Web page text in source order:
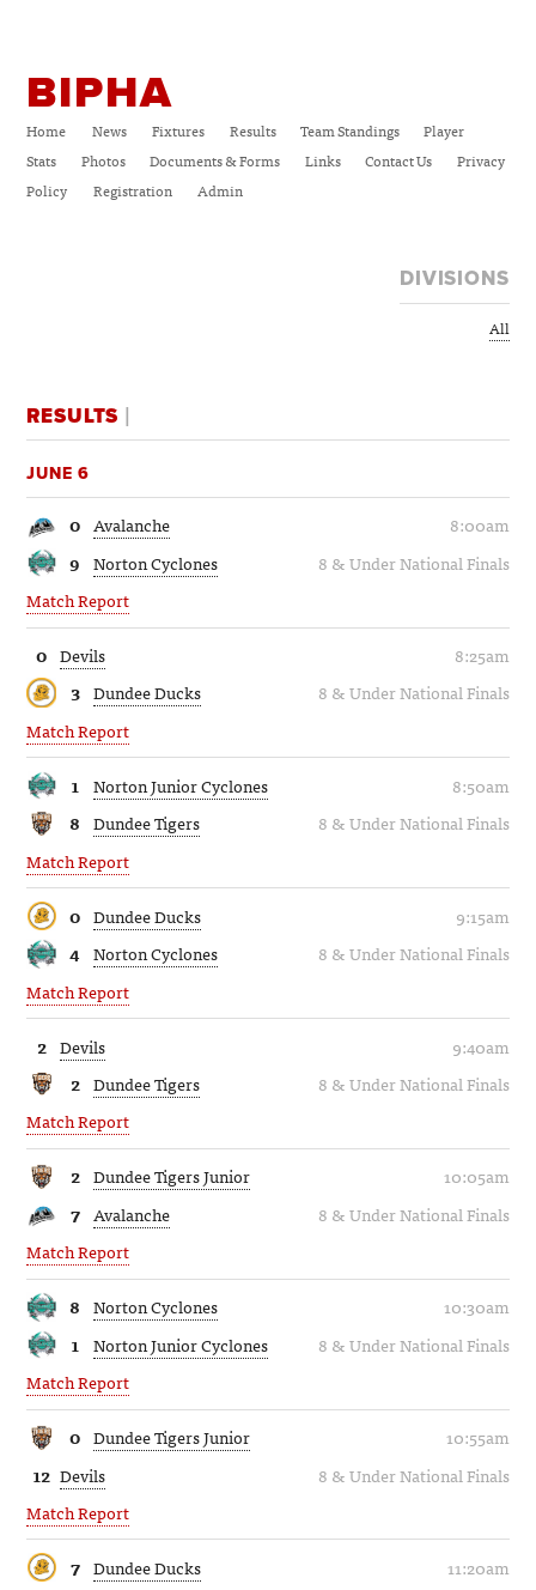
BIPHA
Home News Fixtures Results Team Standings
Player
Stats
Photos Documents & Forms Links Contact Us
Privacy
Policy
Registration Admin
DIVISIONS
All
RESULTS
JUNE 6
Avalanche
0
8:00am
Norton Cyclones
9
8 & Under National Finals
Match Report
Devils
0
8:25am
Dundee Ducks
3
8 & Under National Finals
Match Report
Norton Junior Cyclones
1
8:50am
Dundee Tigers
8
8 & Under National Finals
Match Report
Dundee Ducks
0
9:15am
Norton Cyclones
4
8 & Under National Finals
Match Report
Devils
2
9:40am
Dundee Tigers
2
8 & Under National Finals
Match Report
Dundee Tigers Junior
2
10:05am
Avalanche
7
8 & Under National Finals
Match Report
Norton Cyclones
8
10:30am
Norton Junior Cyclones
1
8 & Under National Finals
Match Report
Dundee Tigers Junior
0
10:55am
Devils
12
8 & Under National Finals
Match Report
Dundee Ducks
7
11:20am